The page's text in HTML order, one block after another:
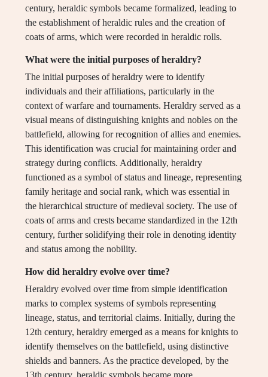
century, heraldic symbols became formalized, leading to
the establishment of heraldic rules and the creation of
coats of arms, which were recorded in heraldic rolls.
What were the initial purposes of heraldry?
The initial purposes of heraldry were to identify
individuals and their affiliations, particularly in the
context of warfare and tournaments. Heraldry served as a
visual means of distinguishing knights and nobles on the
battlefield, allowing for recognition of allies and enemies.
This identification was crucial for maintaining order and
strategy during conflicts. Additionally, heraldry
functioned as a symbol of status and lineage, representing
family heritage and social rank, which was essential in
the hierarchical structure of medieval society. The use of
coats of arms and crests became standardized in the 12th
century, further solidifying their role in denoting identity
and status among the nobility.
How did heraldry evolve over time?
Heraldry evolved over time from simple identification
marks to complex systems of symbols representing
lineage, status, and territorial claims. Initially, during the
12th century, heraldry emerged as a means for knights to
identify themselves on the battlefield, using distinctive
shields and banners. As the practice developed, by the
13th century, heraldic symbols became more